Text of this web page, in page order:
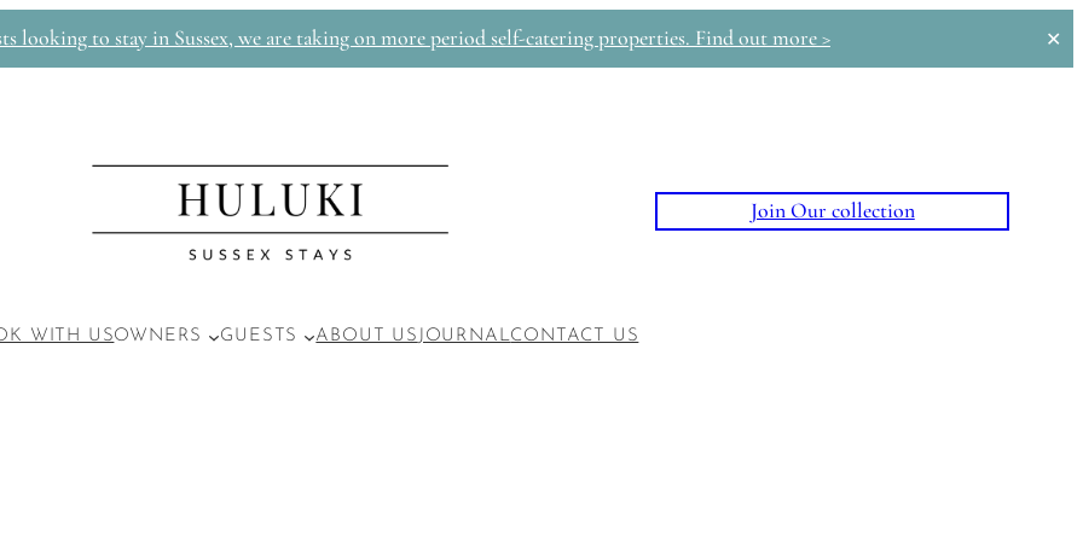
looking to stay in Sussex, we are taking on more period self-catering properties. Find out more > ✕
Join Our collection
WITH USOWNERS GUESTS ABOUT US JOURNALCONTACT US